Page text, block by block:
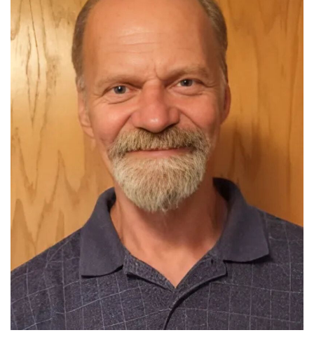
Read More